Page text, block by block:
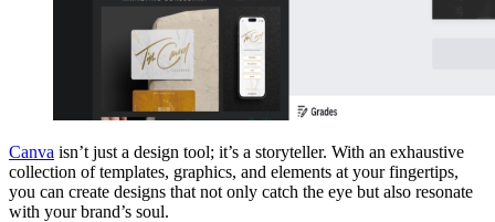
Canva isn’t just a design tool; it’s a storyteller. With an exhaustive
collection of templates, graphics, and elements at your fingertips,
you can create designs that not only catch the eye but also resonate
with your brand’s soul.